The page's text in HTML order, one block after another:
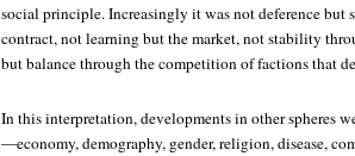
social principle. Increasingly it was not deference but
contract, not learning but the market, not stability
but balance through the competition of factions that
In this interpretation, developments in other spheres
—economy, demography, gender, religion, disease,